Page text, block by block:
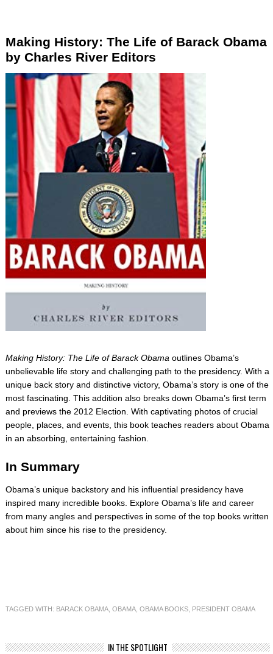
Making History: The Life of Barack Obama
by Charles River Editors
Making History: The Life of Barack Obamaoutlines Obama’s
unbelievable life story and challenging path to the presidency. With a
unique back story and distinctive victory, Obama’s story is one of the
most fascinating. This addition also breaks down Obama’s first term
and previews the 2012 Election. With captivating photos of crucial
people, places, and events, this book teaches readers about Obama
in an absorbing, entertaining fashion.
In Summary
Obama’s unique backstory and his influential presidency have
inspired many incredible books. Explore Obama’s life and career
from many angles and perspectives in some of the top books written
about him since his rise to the presidency.
TAGGED WITH: BARACK OBAMA ,OBAMA ,OBAMA BOOKS PRESIDENT OBAMA
IN THE SPOTLIGHT